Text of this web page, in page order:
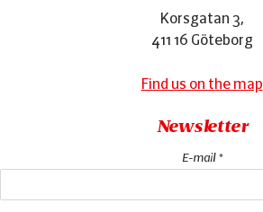
Korsgatan 3,
411 16 Göteborg
Find us on the map
Newsletter
E-mail *